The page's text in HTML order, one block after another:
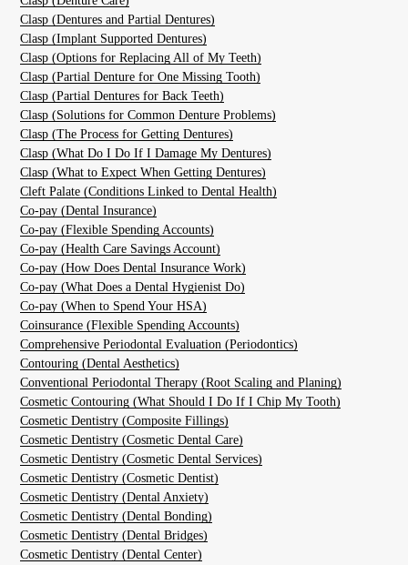
Clasp (Dentures and Partial Dentures)
Clasp (Implant Supported Dentures)
Clasp (Options for Replacing All of My Teeth)
Clasp (Partial Denture for One Missing Tooth)
Clasp (Partial Dentures for Back Teeth)
Clasp (Solutions for Common Denture Problems)
Clasp (The Process for Getting Dentures)
Clasp (What Do I Do If I Damage My Dentures)
Clasp (What to Expect When Getting Dentures)
Cleft Palate (Conditions Linked to Dental Health)
Co-pay (Dental Insurance)
Co-pay (Flexible Spending Accounts)
Co-pay (Health Care Savings Account)
Co-pay (How Does Dental Insurance Work)
Co-pay (What Does a Dental Hygienist Do)
Co-pay (When to Spend Your HSA)
Coinsurance (Flexible Spending Accounts)
Comprehensive Periodontal Evaluation (Periodontics)
Contouring (Dental Aesthetics)
Conventional Periodontal Therapy (Root Scaling and Planing)
Cosmetic Contouring (What Should I Do If I Chip My Tooth)
Cosmetic Dentistry (Composite Fillings)
Cosmetic Dentistry (Cosmetic Dental Care)
Cosmetic Dentistry (Cosmetic Dental Services)
Cosmetic Dentistry (Cosmetic Dentist)
Cosmetic Dentistry (Dental Anxiety)
Cosmetic Dentistry (Dental Bonding)
Cosmetic Dentistry (Dental Bridges)
Cosmetic Dentistry (Dental Center)